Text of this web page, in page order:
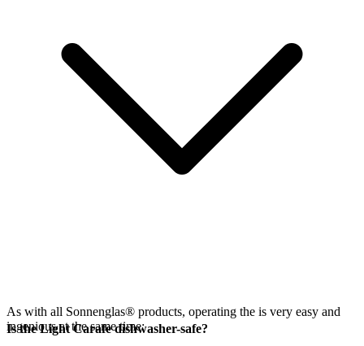
As with all Sonnenglas® products, operating the is very easy and
ingenious at the same time:
Is the Light Carafe dishwasher-safe?